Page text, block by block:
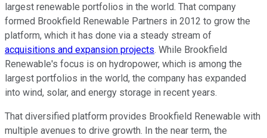
largest renewable portfolios in the world. That company
formed Brookfield Renewable Partners in 2012 to grow the
platform, which it has done via a steady stream of
acquisitions and expansion projects. While Brookfield
Renewable's focus is on hydropower, which is among the
largest portfolios in the world, the company has expanded
into wind, solar, and energy storage in recent years.
That diversified platform provides Brookfield Renewable with
multiple avenues to drive growth. In the near term, the